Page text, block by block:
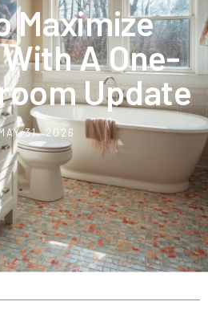
Maximize
A One-
Update
31, 2026